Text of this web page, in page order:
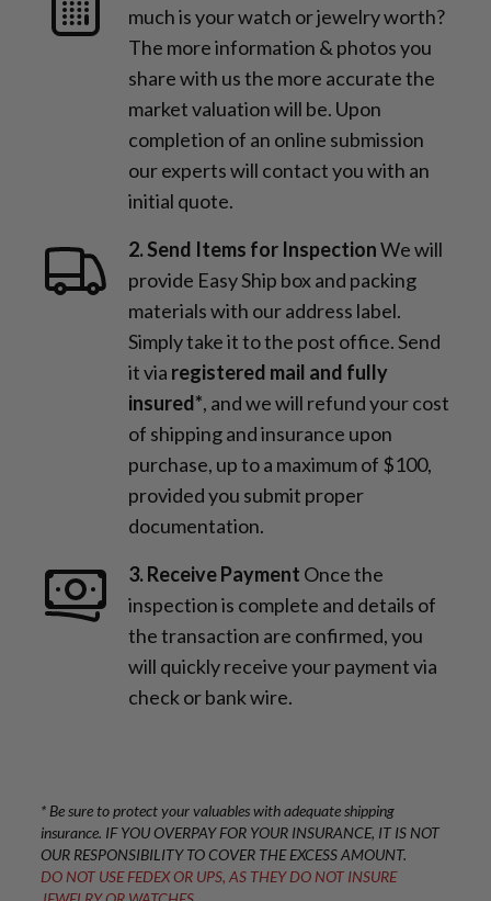
much is your watch or jewelry worth?
The more information & photos you
share with us the more accurate the
market valuation will be. Upon
completion of an online submission
our experts will contact you with an
initial quote.
2. Send Items for InspectionWe will
provide Easy Ship box and packing
materials with our address label.
Simply take it to the post office. Send
it via registered mail and fully
insured*, and we will refund your cost
of shipping and insurance upon
purchase, up to a maximum of $100,
provided you submit proper
documentation.
3. Receive Payment Once the
inspection is complete and details of
the transaction are confirmed, you
will quickly receive your payment via
check or bank wire.
* Be sure to protect your valuables with adequate shipping
insurance. IF YOU OVERPAY FOR YOUR INSURANCE, IT IS NOT
OUR RESPONSIBILITY TO COVER THE EXCESS AMOUNT.
DO NOT USE FEDEX OR UPS, AS THEY DO NOT INSURE